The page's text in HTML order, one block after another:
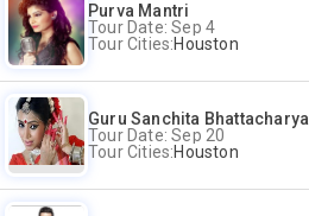
Purva Mantri
Tour Date: Sep 4
Tour Cities:Houston
Guru Sanchita Bhattacharya
Tour Date: Sep 20
Tour Cities:Houston